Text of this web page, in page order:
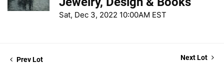
Sat, Dec 3, 2022 10:00AM EST
Prev Lot Next Lot